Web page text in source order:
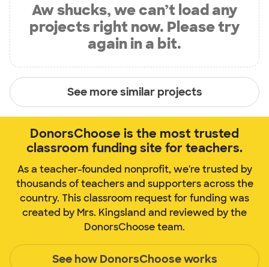
Aw shucks, we can’t load any
projects right now. Please try
again in a bit.
See more similar projects
DonorsChoose is the most trusted
classroom funding site for teachers.
As a teacher-founded nonprofit, we're trusted by
thousands of teachers and supporters across the
country. This classroom request for funding was
created by Mrs. Kingsland and reviewed by the
DonorsChoose team.
See how DonorsChoose works